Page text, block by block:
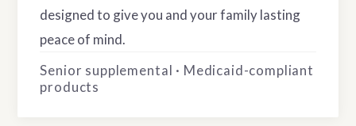
designed to give you and your family lasting
peace of mind.
Senior supplemental · Medicaid-compliant
products